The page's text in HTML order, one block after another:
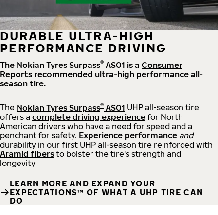
DURABLE ULTRA-HIGH
PERFORMANCE DRIVING
The Nokian Tyres Surpass® AS01 is a Consumer
Reports recommended ultra-high performance all-
season tire.
The Nokian Tyres Surpass® AS01 UHP all-season tire
offers a complete driving experience for North
American drivers who have a need for speed and a
penchant for safety. Experience performance and
durability in our first UHP all-season tire reinforced with
Aramid fibers to bolster the tire's strength and
longevity.
LEARN MORE AND EXPAND YOUR
EXPECTATIONS™ OF WHAT A UHP TIRE CAN
DO